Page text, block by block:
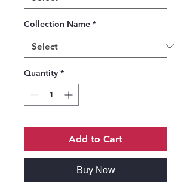
Collection Name *
Quantity *
Add to Cart
Buy Now